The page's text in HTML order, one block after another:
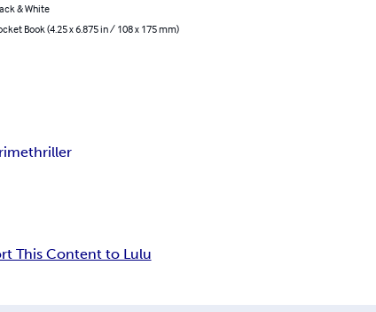
& White
Book (4.25 x 6.875 in / 108 x 175 mm)
thriller
This Content to Lulu